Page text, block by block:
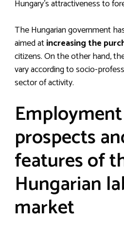
Hungary’s attractiveness to
The Hungarian government
aimed atincreasing the
citizens. On the other hand,
vary according to socio-
sector of activity.
Employment
prospects
features of
Hungarian
market